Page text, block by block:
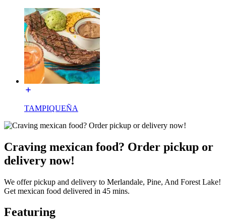
TAMPIQUEÑA
Craving mexican food? Order pickup or
delivery now!
We offer pickup and delivery to Merlandale, Pine, And Forest Lake!
Get mexican food delivered in 45 mins.
Featuring